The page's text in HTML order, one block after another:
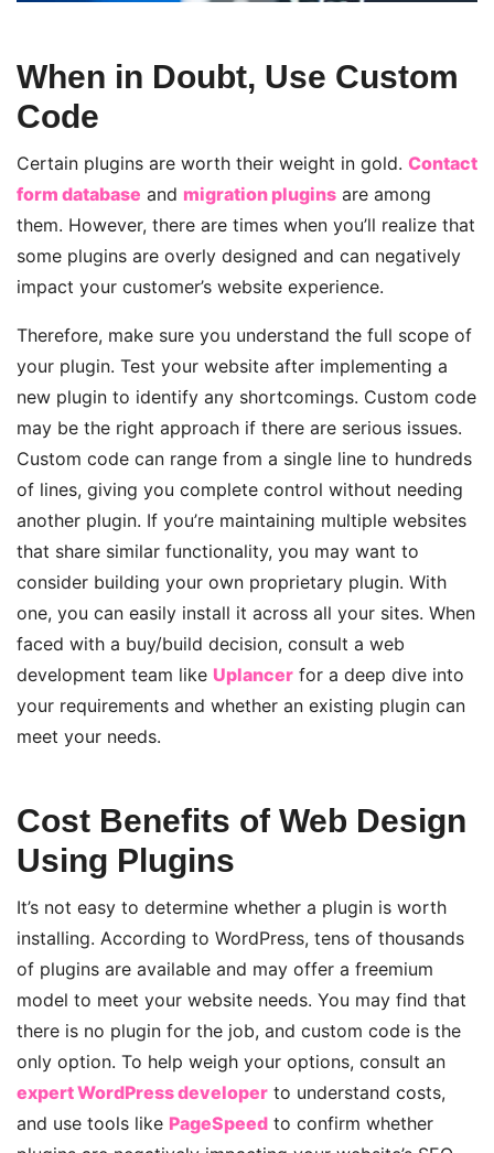
When in Doubt, Use Custom
Code
Certain plugins are worth their weight in gold. Contact
form database and migration plugins are among
them. However, there are times when you’ll realize that
some plugins are overly designed and can negatively
impact your customer’s website experience.
Therefore, make sure you understand the full scope of
your plugin. Test your website after implementing a
new plugin to identify any shortcomings. Custom code
may be the right approach if there are serious issues.
Custom code can range from a single line to hundreds
of lines, giving you complete control without needing
another plugin. If you’re maintaining multiple websites
that share similar functionality, you may want to
consider building your own proprietary plugin. With
one, you can easily install it across all your sites. When
faced with a buy/build decision, consult a web
development team like Uplancer for a deep dive into
your requirements and whether an existing plugin can
meet your needs.
Cost Benefits of Web Design
Using Plugins
It’s not easy to determine whether a plugin is worth
installing. According to WordPress, tens of thousands
of plugins are available and may offer a freemium
model to meet your website needs. You may find that
there is no plugin for the job, and custom code is the
only option. To help weigh your options, consult an
expert WordPress developer to understand costs,
and use tools like PageSpeed to confirm whether